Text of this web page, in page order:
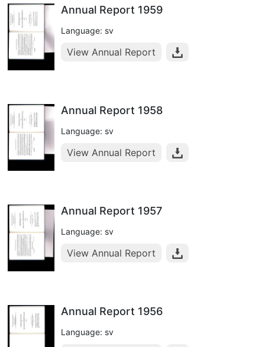
Annual Report 1959
Language: sv
View Annual Report
Annual Report 1958
Language: sv
View Annual Report
Annual Report 1957
Language: sv
View Annual Report
Annual Report 1956
Language: sv